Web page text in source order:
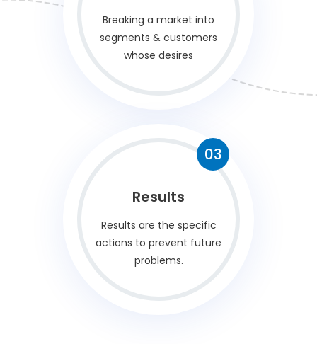
Breaking a market into
segments & customers
whose desires
03
Results
Results are the specific
actions to prevent future
problems.